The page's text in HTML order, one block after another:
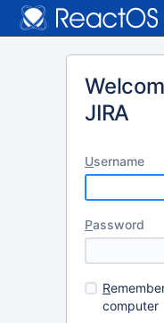
JIRA
Username
Password
R
computer